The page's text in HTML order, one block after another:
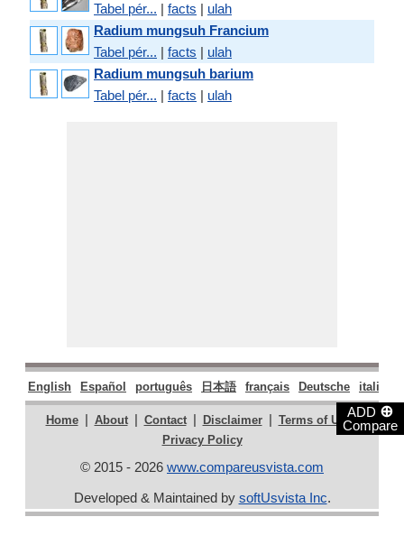
ADD ⊕
Compare
Tabel pér... | facts | ulah
Radium mungsuh Francium
Tabel pér... | facts | ulah
Radium mungsuh barium
Tabel pér... | facts | ulah
English Español português 日本語 français Deutsche italiano
Home | About | Contact | Disclaimer | Terms of Use |
Privacy Policy
© 2015 - 2026 www.compareusvista.com
Developed & Maintained by softUsvista Inc.